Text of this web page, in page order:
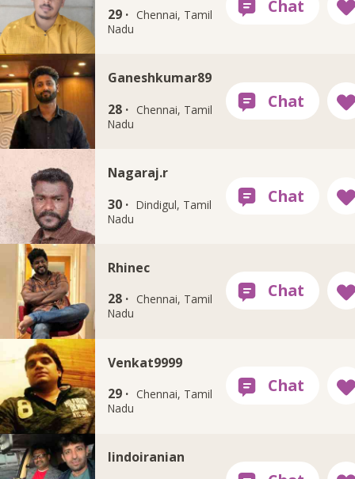
29 ·
Chennai, Tamil
Nadu
Ganeshkumar89
28 ·
Chennai, Tamil
Nadu
Nagaraj.r
30 · Dindigul, Tamil
Nadu
Rhinec
28 ·
Chennai, Tamil
Nadu
Venkat9999
29 ·
Chennai, Tamil
Nadu
Iindoiranian